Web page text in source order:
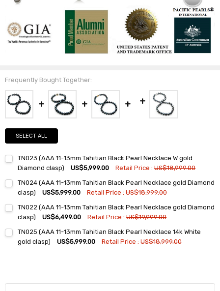
Frequently Bought Together:
SELECT ALL
TN023 (AAA 11-13mm Tahitian Black Pearl Necklace W gold
Diamond clasp)
US$5,999.00 Retail Price :US$18,999.00
Stock:
DECREASE QUANTITY:INCREASE QUANTITY:
TN024 (AAA 11-13mm Tahitian Black Pearl Necklace gold Diamond
clasp)
US$5,999.00 Retail Price :US$18,999.00
Stock:
DECREASE QUANTITY:INCREASE QUANTITY:
TN022 (AAA 11-13mm Tahitian Black Pearl Necklace gold Diamond
clasp)
US$6,499.00 Retail Price :US$19,999.00
Stock:
DECREASE QUANTITY:INCREASE QUANTITY:
TN025 (AAA 11-13mm Tahitian Black Pearl Necklace 14k White
gold clasp)
US$5,999.00 Retail Price :US$18,999.00